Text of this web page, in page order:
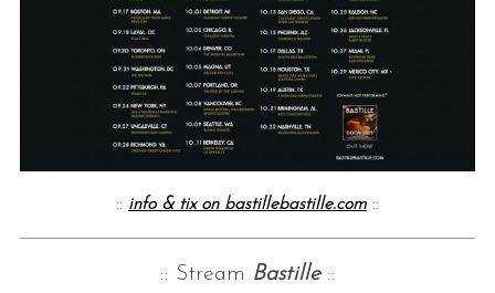
:: info & tix on bastillebastille.com ::
:: Stream Bastille ::